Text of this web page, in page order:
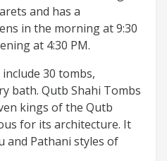
and has a
in the morning at 9:30
at 4:30 PM.
30 tombs,
bath. Qutb Shahi Tombs
kings of the Qutb
for its architecture. It
and Pathani styles of